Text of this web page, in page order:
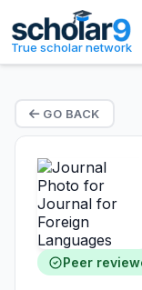
True scholar network
GO BACK
Peer